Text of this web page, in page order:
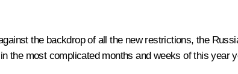
the backdrop of all the new restrictions, the
the most complicated months and weeks of this year